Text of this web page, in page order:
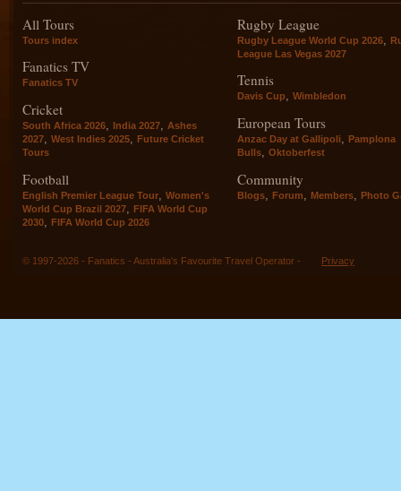
All Tours
Tours index
Fanatics TV
Fanatics TV
Cricket
South Africa 2026, India 2027, Ashes
2027, West Indies 2025, Future Cricket
Tours
Football
English Premier League Tour
Women's
World Cup Brazil 2027
FIFA World Cup
2030
FIFA World Cup 2026
Rugby League
Rugby League World Cup 2026
League Las Vegas 2027
Tennis
Davis Cup, Wimbledon
European Tours
Anzac Day at Gallipoli, Pamplona
Bulls, Oktoberfest
Community
Blogs Forum Members Photo
© 1997-2026 - Fanatics - Australia's Favourite Travel Operator - Privacy